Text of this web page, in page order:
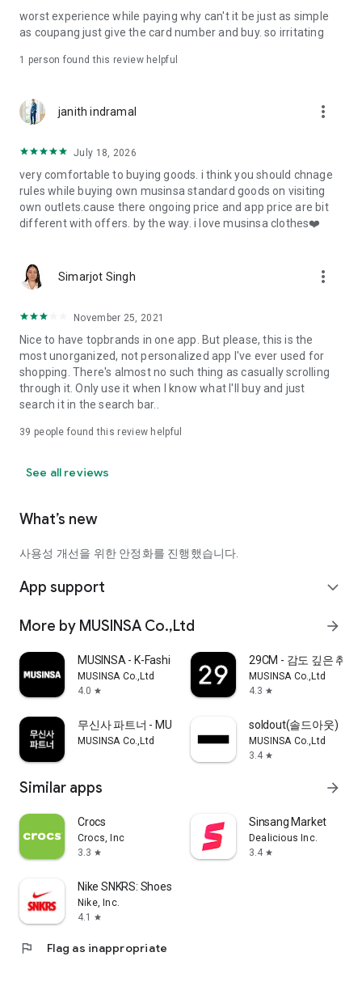
· File/Storage: Attach files
· Microphone/Voice Recognition: Voice Search
· Push Notification: Used for push notification function
· Bio information: Used for fingerprint/Face ID payment
authentication
worst experience while paying why can't it be just as simple
as coupang just give the card number and buy. so irritating
1 person found this review helpful
janith indramal more_vert
July 18, 2026
very comfortable to buying goods. i think you should chnage
rules while buying own musinsa standard goods on visiting
own outlets.cause there ongoing price and app price are bit
different with offers. by the way. i love musinsa clothes❤️
Simarjot Singh more_vert
November 25, 2021
Nice to have topbrands in one app. But please, this is the
most unorganized, not personalized app I've ever used for
shopping. There's almost no such thing as casually scrolling
through it. Only use it when I know what I'll buy and just
search it in the search bar..
39 people found this review helpful
See all reviews
What’s new
사용성 개선을 위한 안정화를 진행했습니다.
App support expand_more
More by MUSINSA Co.,Ltd arrow_forward
MUSINSA - K-Fashion & Style
MUSINSA Co.,Ltd
4.0 star
29CM - 감도 깊은 취향
MUSINSA Co.,Ltd
4.3 star
무신사 파트너 - MUSINSA PARTNER
MUSINSA Co.,Ltd
soldout(솔드아웃)
MUSINSA Co.,Ltd
3.4 star
Similar apps arrow_forward
Crocs
Crocs, Inc
3.3 star
Sinsang Market
Dealicious Inc.
3.4 star
Nike SNKRS: Shoes & Streetwear
Nike, Inc.
4.1
star
flag Flag as inappropriate